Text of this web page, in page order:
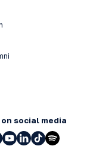
social media